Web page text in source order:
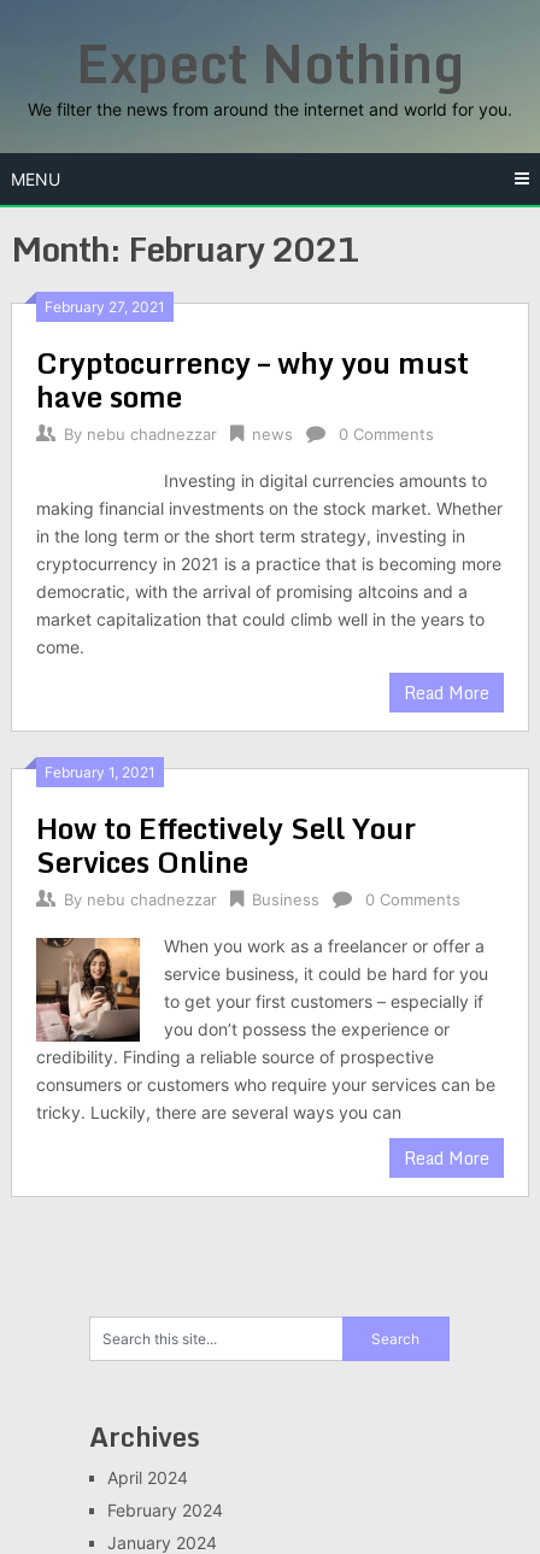
Expect Nothing
We filter the news from around the internet and world for you.
MENU
Month: February 2021
February 27, 2021
Cryptocurrency – why you must
have some
By nebu chadnezzar news 0 Comments
Investing in digital currencies amounts to
making financial investments on the stock market. Whether
in the long term or the short term strategy, investing in
cryptocurrency in 2021 is a practice that is becoming more
democratic, with the arrival of promising altcoins and a
market capitalization that could climb well in the years to
come.
Read More
February 1, 2021
How to Effectively Sell Your
Services Online
By nebu chadnezzar Business 0 Comments
When you work as a freelancer or offer a
service business, it could be hard for you
to get your first customers – especially if
you don’t possess the experience or
credibility. Finding a reliable source of prospective
consumers or customers who require your services can be
tricky. Luckily, there are several ways you can
Read More
Archives
April 2024
February 2024
January 2024